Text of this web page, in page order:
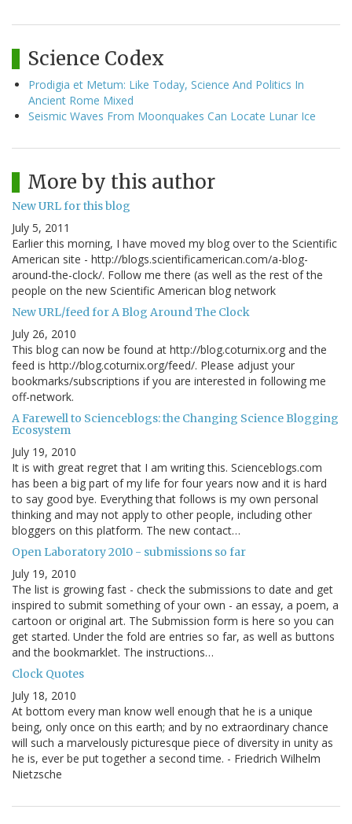
Science Codex
Prodigia et Metum: Like Today, Science And Politics In
Ancient Rome Mixed
Seismic Waves From Moonquakes Can Locate Lunar Ice
More by this author
New URL for this blog
July 5, 2011
Earlier this morning, I have moved my blog over to the Scientific
American site - http://blogs.scientificamerican.com/a-blog-
around-the-clock/. Follow me there (as well as the rest of the
people on the new Scientific American blog network
New URL/feed for A Blog Around The Clock
July 26, 2010
This blog can now be found at http://blog.coturnix.org and the
feed is http://blog.coturnix.org/feed/. Please adjust your
bookmarks/subscriptions if you are interested in following me
off-network.
A Farewell to Scienceblogs: the Changing Science Blogging
Ecosystem
July 19, 2010
It is with great regret that I am writing this. Scienceblogs.com
has been a big part of my life for four years now and it is hard
to say good bye. Everything that follows is my own personal
thinking and may not apply to other people, including other
bloggers on this platform. The new contact…
Open Laboratory 2010 - submissions so far
July 19, 2010
The list is growing fast - check the submissions to date and get
inspired to submit something of your own - an essay, a poem, a
cartoon or original art. The Submission form is here so you can
get started. Under the fold are entries so far, as well as buttons
and the bookmarklet. The instructions…
Clock Quotes
July 18, 2010
At bottom every man know well enough that he is a unique
being, only once on this earth; and by no extraordinary chance
will such a marvelously picturesque piece of diversity in unity as
he is, ever be put together a second time. - Friedrich Wilhelm
Nietzsche